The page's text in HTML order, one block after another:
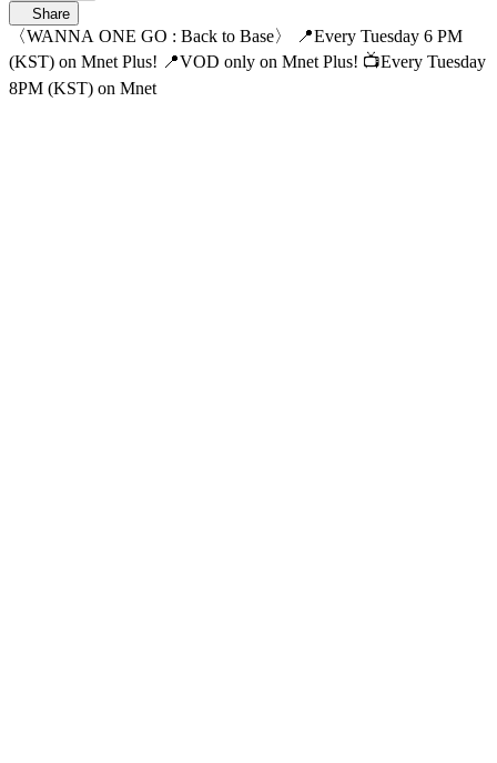
Share
〈WANNA ONE GO : Back to Base〉 📍Every Tuesday 6 PM
(KST) on Mnet Plus! 📍VOD only on Mnet Plus! 📺Every Tuesday
8PM (KST) on Mnet